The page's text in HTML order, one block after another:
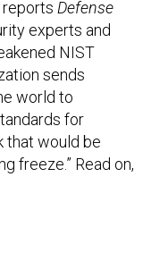
experts and
NIST
sends
world to
for
would be
Read on,